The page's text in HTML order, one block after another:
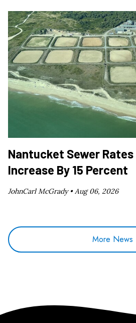
Nantucket Sewer Rates
Increase By 15 Percent
JohnCarl McGrady •Aug 06, 2026
More News